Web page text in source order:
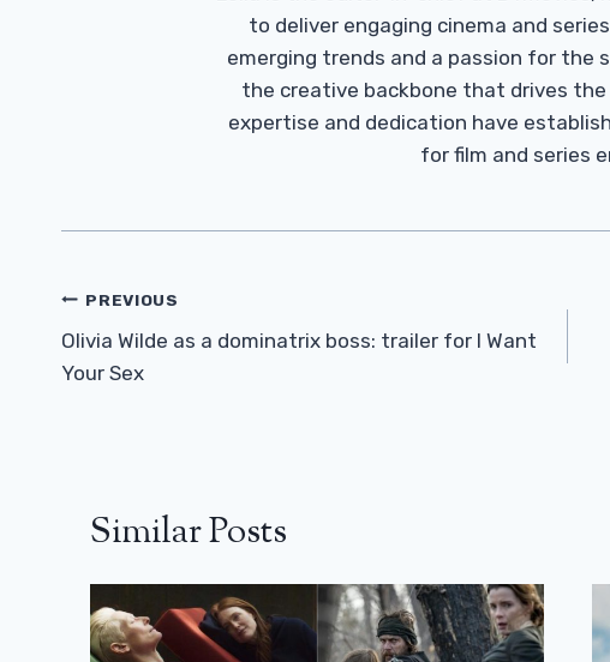
to deliver engaging cinema and
emerging trends and a passion for the
the creative backbone that drives the
expertise and dedication have
for film and series
Post
Navigation
PREVIOUS
Olivia Wilde as a dominatrix boss: trailer for I Want
Your Sex
Similar Posts